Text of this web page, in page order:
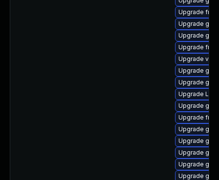
Upgrade
Upgrade
Upgrade
Upgrade
Upgrade
Upgrade
Upgrade
Upgrade
Upgrade
Upgrade
Upgrade
Upgrade
Upgrade
Upgrade gtk3
Upgrade